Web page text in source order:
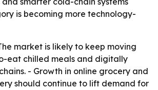
is becoming more technology-
market is likely to keep moving
eat chilled meals and digitally
- Growth in online grocery and
should continue to lift demand for